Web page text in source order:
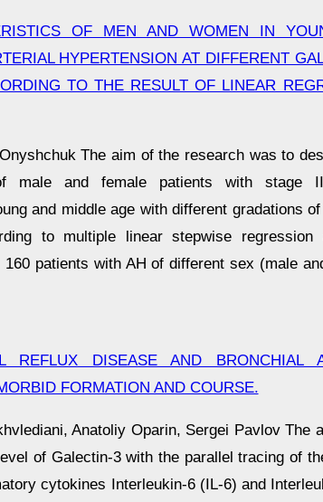
OF MEN AND WOMEN IN
HYPERTENSION AT DIFFERENT
TO THE RESULT OF LINEAR
The aim of the research was to
male and female patients with stage
and middle age with different gradations
to multiple linear stepwise regression
160 patients with AH of different sex (male
REFLUX DISEASE AND BRONCHIAL
FORMATION AND COURSE.
Anatoliy Oparin, Sergei Pavlov The
of Galectin-3 with the parallel tracing of
cytokines Interleukin-6 (IL-6) and